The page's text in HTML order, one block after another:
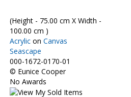
(Height - 75.00 cm X Width -
100.00 cm )
Acrylic on Canvas
Seascape
000-1672-0170-01
© Eunice Cooper
No Awards